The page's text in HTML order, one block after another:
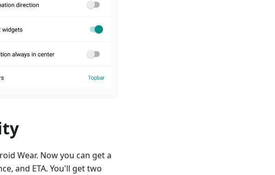
Wear. Now you can get a
and ETA. You'll get two